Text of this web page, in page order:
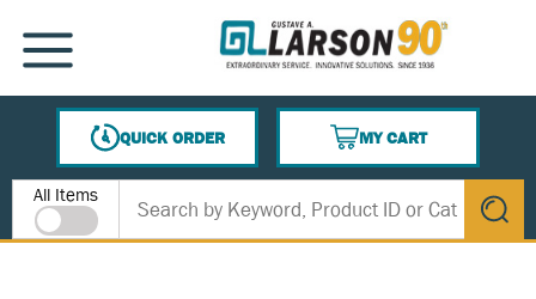
SKIP TO MAIN CONTENT
MENU
QUICK ORDER
MY CART
{0} ITEMS IN CART
Site Search
All Items
submit